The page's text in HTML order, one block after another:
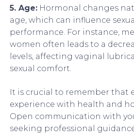
5. Age: Hormonal changes
age, which can influence
performance. For instance,
women often leads to a
levels, affecting vaginal
sexual comfort.
It is crucial to remember that
experience with health and
Open communication with
seeking professional